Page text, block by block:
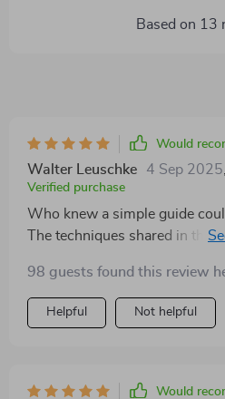
Based on 13
Would
Walter Leuschke 4 Sep 2025
Verified purchase
Who knew a simple guide
The techniques shared in this
step-by-step on your journey
A must-have for every
98 guests found this review
Helpful Not helpful
Would